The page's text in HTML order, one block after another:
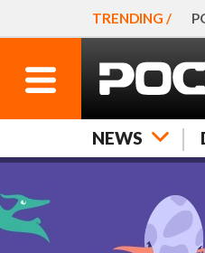
TRENDING /
NEWS